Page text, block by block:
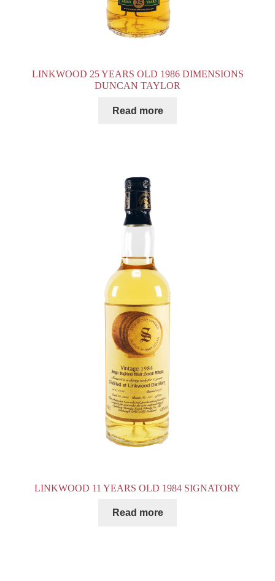
LINKWOOD 25 YEARS OLD 1986 DIMENSIONS
DUNCAN TAYLOR
Read more
LINKWOOD 11 YEARS OLD 1984 SIGNATORY
Read more